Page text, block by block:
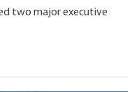
two major executive